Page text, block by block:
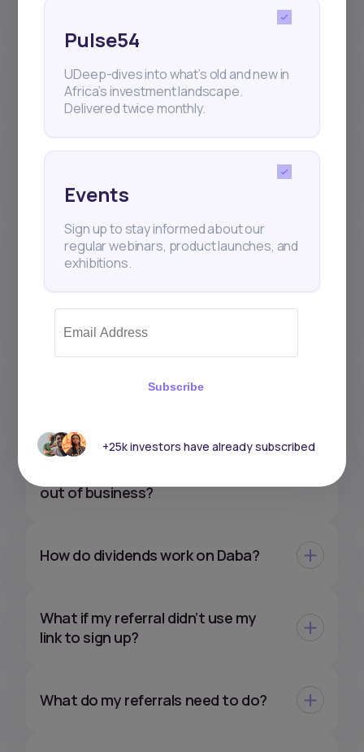
(IPOs) work on Daba?
held? Who is the custodian?
Why is the number of shares I
receive sometimes different from
What sets the Daba platform
apart from other Brokers and
Companies that hold securities
accounts?
What would happen to my
out of business?
How do dividends work on Daba?
What if my referral didn’t use my
link to sign up?
What do my referrals need to do?
Pulse54
UDeep-dives into what’s old and new in
Africa’s investment landscape.
Delivered twice monthly.
Events
Sign up to stay informed about our
regular webinars, product launches, and
exhibitions.
Subscribe
+25k investors have already subscribed